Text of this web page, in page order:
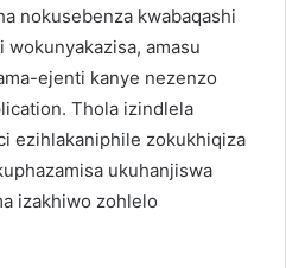
nokusebenza kwabaqashi
amasu
ejenti kanye nezenzo
Thola izindlela
ezihlakaniphile zokukhiqiza
ukuhanjiswa
izakhiwo zohlelo